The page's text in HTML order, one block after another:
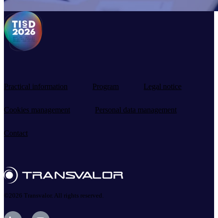
Practical information Program Legal notice
Cookies management Personal data management
Contact
©2026 Transvalor. All rights reserved.